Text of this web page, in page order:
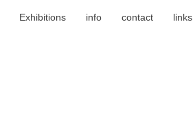
Exhibitions info contact links